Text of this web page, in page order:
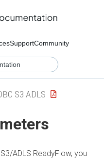
SupportCommunity
S3 ADLS
ADLS ReadyFlow, you